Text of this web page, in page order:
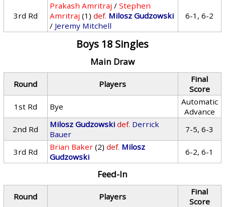
3rd Rd
Prakash Amritraj /Stephen
Amritraj (1) def. Milosz Gudzowski
/ Jeremy Mitchell
6-1, 6-2
Boys 18 Singles
Main Draw
Round Players
Final
Score
1st Rd
Bye
Automatic
Advance
2nd Rd
Milosz Gudzowski def. Derrick
Bauer
7-5, 6-3
3rd Rd Brian Baker (2) def. Milosz
Gudzowski
6-2, 6-1
Feed-In
Round Players
Final
Score